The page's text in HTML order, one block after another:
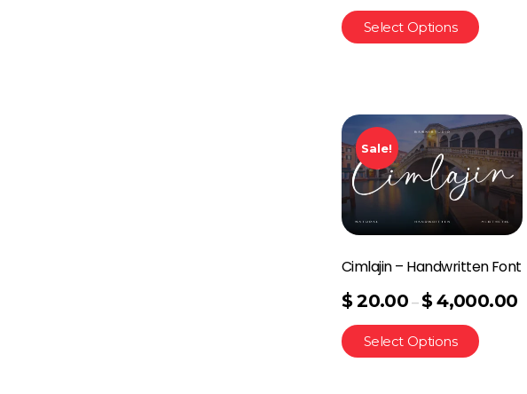
Select Options
Sale!
Cimlajin – Handwritten Font
$ 20.00 –$ 4,000.00
Select Options